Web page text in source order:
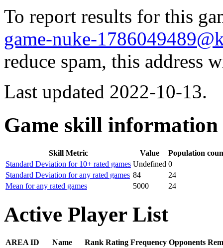
To report results for this
game-nuke-
reduce spam, this
Last updated 2022-10-13.
Game skill information
Skill Metric Value
Population
Standard Deviation for 10+ rated games Undefined 0
Standard Deviation for any rated games 84
24
Mean for any rated games
5000 24
Active Player List
AREA ID Name Rank Rating Frequency Opponents